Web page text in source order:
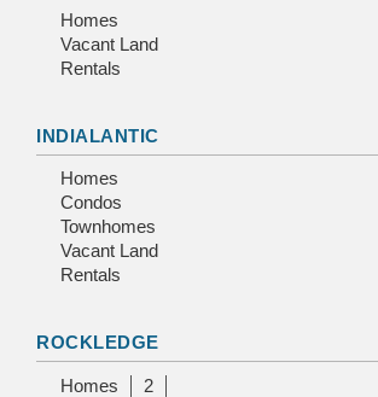
Homes
Vacant Land
Rentals
INDIALANTIC
Homes
Condos
Townhomes
Vacant Land
Rentals
ROCKLEDGE
Homes
2